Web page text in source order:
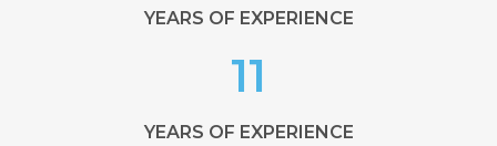
YEARS OF EXPERIENCE
11
YEARS OF EXPERIENCE